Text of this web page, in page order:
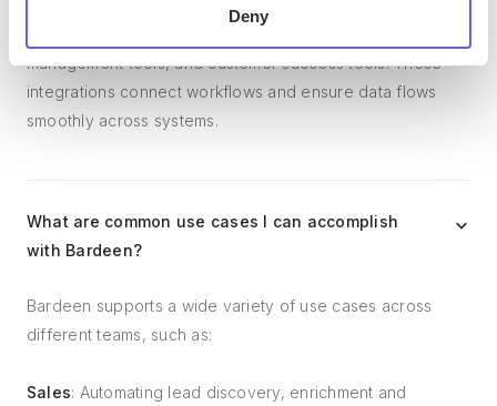
Deny
Bardeen integrates broadly with CRMs, communication
management tools, and customer success tools. These
integrations connect workflows and ensure data flows
smoothly across systems.
What are common use cases I can accomplish
with Bardeen?
Bardeen supports a wide variety of use cases across
different teams, such as:
Sales: Automating lead discovery, enrichment and